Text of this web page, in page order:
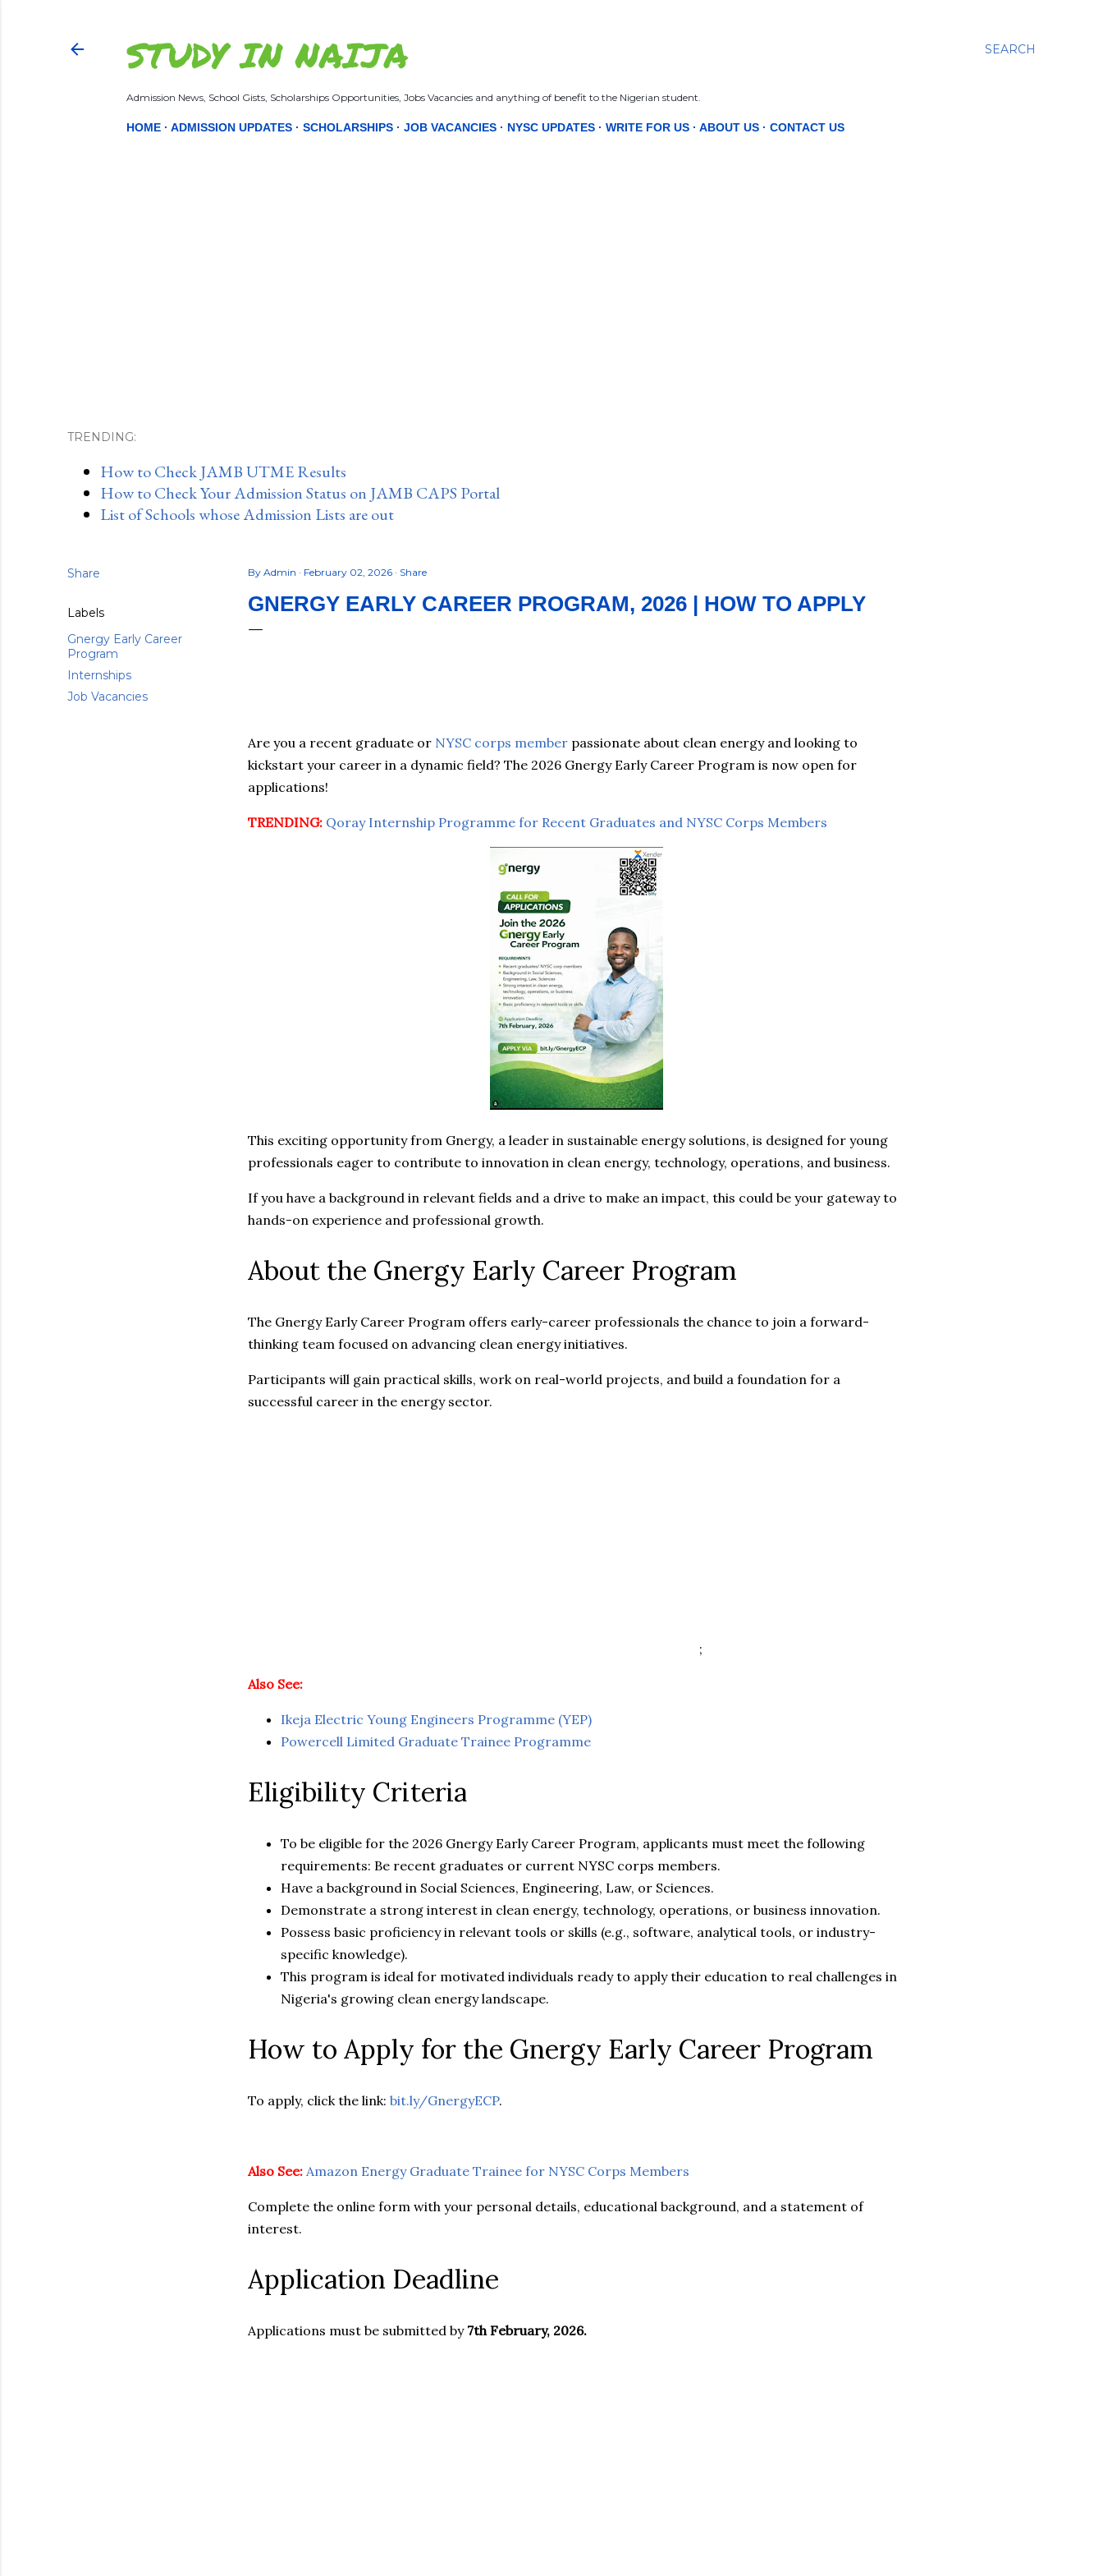
SEARCH
STUDY IN NAIJA
Admission News, School Gists, Scholarships Opportunities, Jobs Vacancies and anything of benefit to the Nigerian student.
HOME ADMISSION UPDATES SCHOLARSHIPS JOB VACANCIES NYSC UPDATES WRITE FOR US ABOUT US CONTACT US
TRENDING:
How to Check JAMB UTME Results
How to Check Your Admission Status on JAMB CAPS Portal
List of Schools whose Admission Lists are out
Share
Labels
Gnergy Early Career
Program
Internships
Job Vacancies
By Admin February 02, 2026 Share
GNERGY EARLY CAREER PROGRAM, 2026 | HOW TO APPLY
Are you a recent graduate or NYSC corps member passionate about clean energy and looking to
kickstart your career in a dynamic field? The 2026 Gnergy Early Career Program is now open for
applications!
TRENDING: Qoray Internship Programme for Recent Graduates and NYSC Corps Members
This exciting opportunity from Gnergy, a leader in sustainable energy solutions, is designed for young
professionals eager to contribute to innovation in clean energy, technology, operations, and business.
If you have a background in relevant fields and a drive to make an impact, this could be your gateway to
hands-on experience and professional growth.
About the Gnergy Early Career Program
The Gnergy Early Career Program offers early-career professionals the chance to join a forward-
thinking team focused on advancing clean energy initiatives.
Participants will gain practical skills, work on real-world projects, and build a foundation for a
successful career in the energy sector.
;
Also See:
Ikeja Electric Young Engineers Programme (YEP)
Powercell Limited Graduate Trainee Programme
Eligibility Criteria
To be eligible for the 2026 Gnergy Early Career Program, applicants must meet the following
requirements: Be recent graduates or current NYSC corps members.
Have a background in Social Sciences, Engineering, Law, or Sciences.
Demonstrate a strong interest in clean energy, technology, operations, or business innovation.
Possess basic proficiency in relevant tools or skills (e.g., software, analytical tools, or industry-
specific knowledge).
This program is ideal for motivated individuals ready to apply their education to real challenges in
Nigeria's growing clean energy landscape.
How to Apply for the Gnergy Early Career Program
To apply, click the link: bit.ly/GnergyECP.
Also See: Amazon Energy Graduate Trainee for NYSC Corps Members
Complete the online form with your personal details, educational background, and a statement of
interest.
Application Deadline
Applications must be submitted by 7th February, 2026.